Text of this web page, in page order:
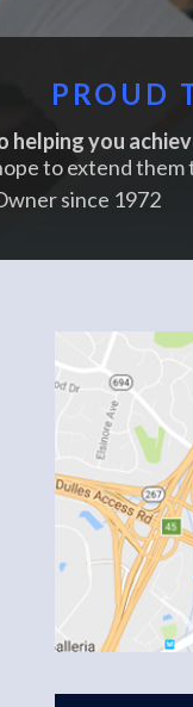
PROUD
helping you
to extend
since 1972